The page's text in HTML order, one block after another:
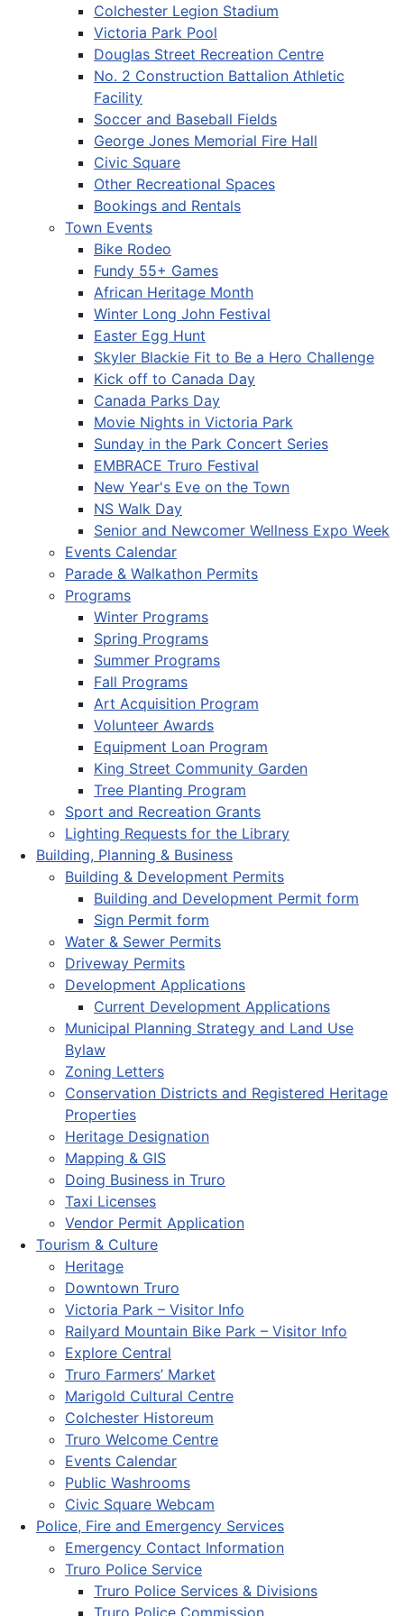
Colchester Legion Stadium
Victoria Park Pool
Douglas Street Recreation Centre
No. 2 Construction Battalion Athletic
Facility
Soccer and Baseball Fields
George Jones Memorial Fire Hall
Civic Square
Other Recreational Spaces
Bookings and Rentals
Town Events
Bike Rodeo
Fundy 55+ Games
African Heritage Month
Winter Long John Festival
Easter Egg Hunt
Skyler Blackie Fit to Be a Hero Challenge
Kick off to Canada Day
Canada Parks Day
Movie Nights in Victoria Park
Sunday in the Park Concert Series
EMBRACE Truro Festival
New Year's Eve on the Town
NS Walk Day
Senior and Newcomer Wellness Expo Week
Events Calendar
Parade & Walkathon Permits
Programs
Winter Programs
Spring Programs
Summer Programs
Fall Programs
Art Acquisition Program
Volunteer Awards
Equipment Loan Program
King Street Community Garden
Tree Planting Program
Sport and Recreation Grants
Lighting Requests for the Library
Building, Planning & Business
Building & Development Permits
Building and Development Permit form
Sign Permit form
Water & Sewer Permits
Driveway Permits
Development Applications
Current Development Applications
Municipal Planning Strategy and Land Use
Bylaw
Zoning Letters
Conservation Districts and Registered Heritage
Properties
Heritage Designation
Mapping & GIS
Doing Business in Truro
Taxi Licenses
Vendor Permit Application
Tourism & Culture
Heritage
Downtown Truro
Victoria Park – Visitor Info
Railyard Mountain Bike Park – Visitor Info
Explore Central
Truro Farmers’ Market
Marigold Cultural Centre
Colchester Historeum
Truro Welcome Centre
Events Calendar
Public Washrooms
Civic Square Webcam
Police, Fire and Emergency Services
Emergency Contact Information
Truro Police Service
Truro Police Services & Divisions
Truro Police Commission